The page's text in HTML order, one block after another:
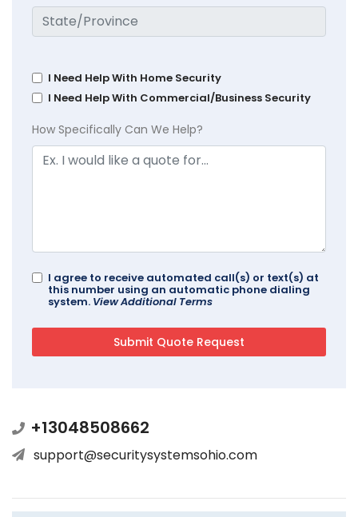
I Need Help With Home Security
I Need Help With Commercial/Business Security
How Specifically Can We Help?
I agree to receive automated call(s) or text(s) at
this number using an automatic phone dialing
system. View Additional Terms
+13048508662
support@securitysystemsohio.com